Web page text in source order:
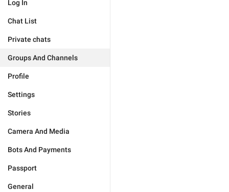
Log In
Chat List
Private chats
Groups And Channels
Profile
Settings
Stories
Camera And Media
Bots And Payments
Passport
General